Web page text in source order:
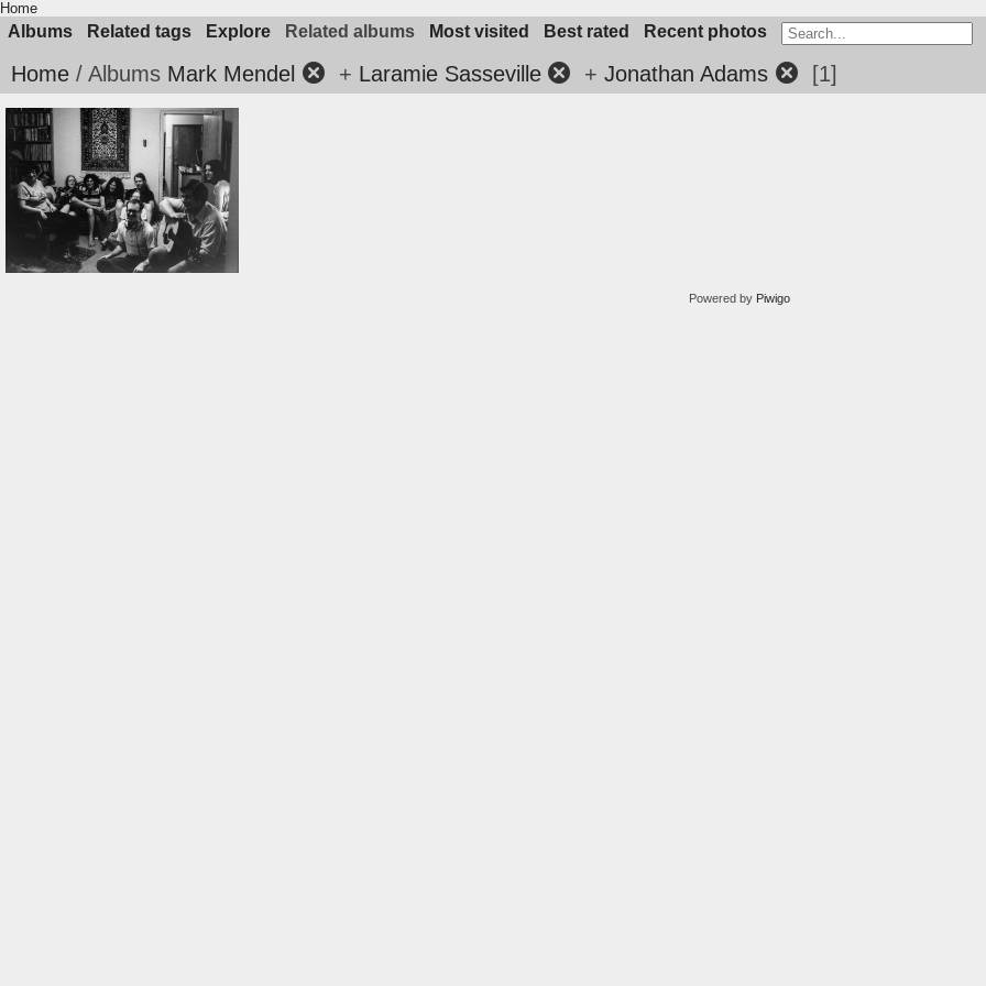
Home
Albums Related tags Explore Related albums Most visited Best rated Recent photos
Home / Albums Mark Mendel + Laramie Sasseville +Jonathan Adams 1
Powered by Piwigo